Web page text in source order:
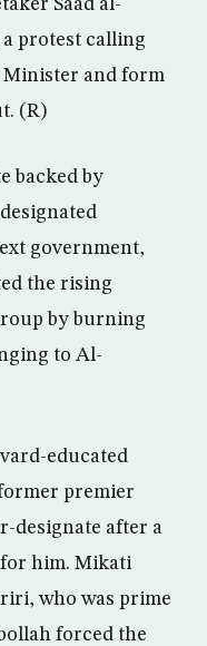
Saad al-
protest calling
and form
(R)
backed by
government,
the rising
by burning
to Al-
educated
premier
designate after a
him. Mikati
who was prime
forced the